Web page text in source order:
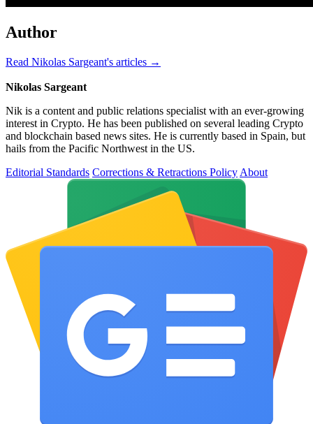
Author
Read Nikolas Sargeant's articles →
Nikolas Sargeant
Nik is a content and public relations specialist with an ever-growing
interest in Crypto. He has been published on several leading Crypto
and blockchain based news sites. He is currently based in Spain, but
hails from the Pacific Northwest in the US.
Editorial Standards Corrections & Retractions Policy About